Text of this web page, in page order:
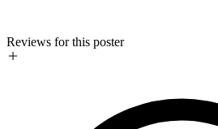
Reviews for this poster